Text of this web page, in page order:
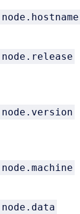
node.hostname
node.release
node.version
node.machine
node.data